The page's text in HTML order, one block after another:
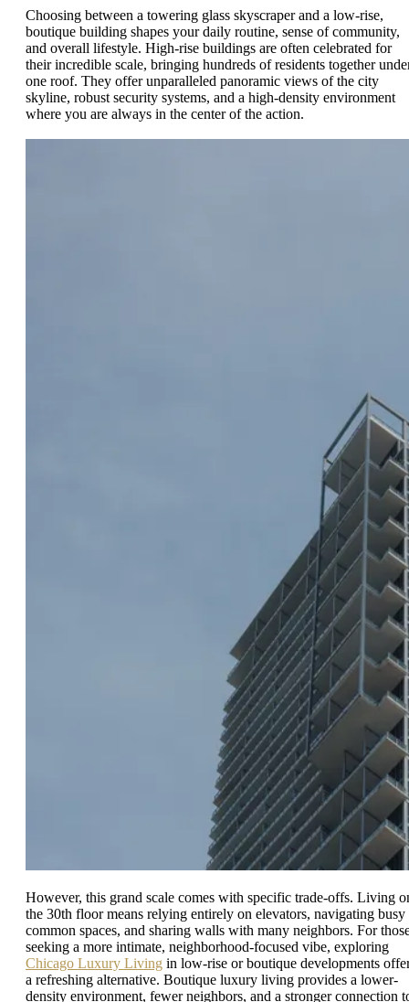
Choosing between a towering glass skyscraper and a low-rise,
boutique building shapes your daily routine, sense of community,
and overall lifestyle. High-rise buildings are often celebrated for
their incredible scale, bringing hundreds of residents together
one roof. They offer unparalleled panoramic views of the city
skyline, robust security systems, and a high-density environment
where you are always in the center of the action.
However, this grand scale comes with specific trade-offs. Living
the 30th floor means relying entirely on elevators, navigating busy
common spaces, and sharing walls with many neighbors. For
seeking a more intimate, neighborhood-focused vibe, exploring
Chicago Luxury Living in low-rise or boutique developments
a refreshing alternative. Boutique luxury living provides a lower-
density environment, fewer neighbors, and a stronger connection